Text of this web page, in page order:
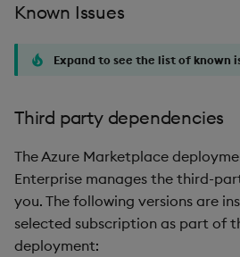
Known Issues
Expand to see the list of known
Third party dependencies
The Azure Marketplace
Enterprise manages the third-
you. The following versions are
selected subscription as part of
deployment: